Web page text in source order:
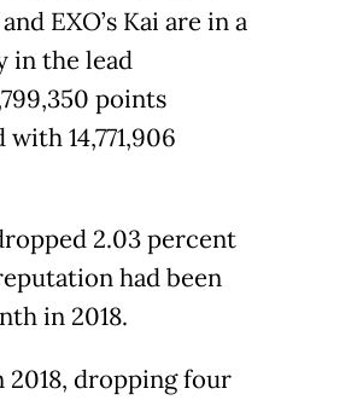
EXO’s Kai are in a
in the lead
points
14,771,906
2.03 percent
had been
in 2018.
dropping four